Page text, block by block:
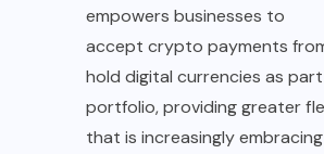
empowers businesses to
accept crypto payments
hold digital currencies as
portfolio, providing greater
that is increasingly